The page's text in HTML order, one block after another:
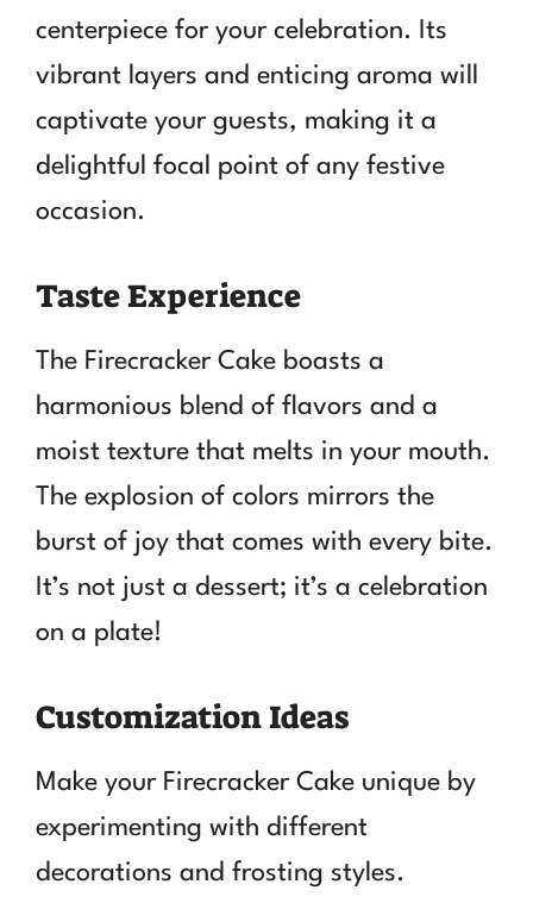
centerpiece for your celebration. Its
vibrant layers and enticing aroma will
captivate your guests, making it a
delightful focal point of any festive
occasion.
Taste Experience
The Firecracker Cake boasts a
harmonious blend of flavors and a
moist texture that melts in your mouth.
The explosion of colors mirrors the
burst of joy that comes with every bite.
It’s not just a dessert; it’s a celebration
on a plate!
Customization Ideas
Make your Firecracker Cake unique by
experimenting with different
decorations and frosting styles.